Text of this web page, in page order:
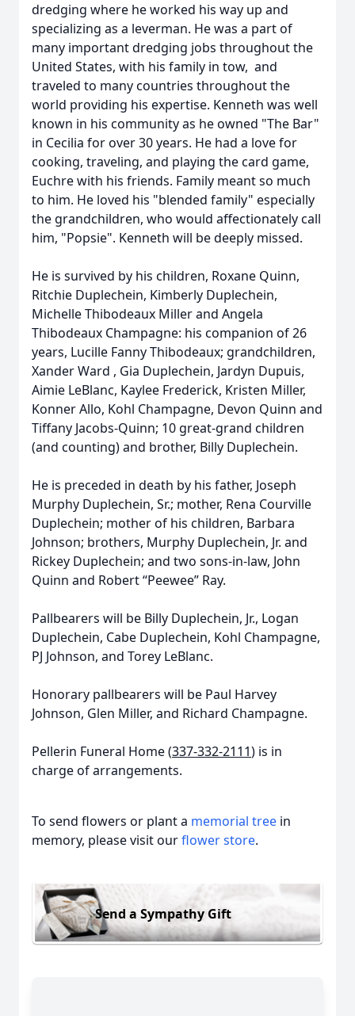
dredging where he worked his way up and
specializing as a leverman. He was a part of
many important dredging jobs throughout the
United States, with his family in tow, and
traveled to many countries throughout the
world providing his expertise. Kenneth was well
known in his community as he owned "The Bar"
in Cecilia for over 30 years. He had a love for
cooking, traveling, and playing the card game,
Euchre with his friends. Family meant so much
to him. He loved his "blended family" especially
the grandchildren, who would affectionately call
him, "Popsie". Kenneth will be deeply missed.
He is survived by his children, Roxane Quinn,
Ritchie Duplechein, Kimberly Duplechein,
Michelle Thibodeaux Miller and Angela
Thibodeaux Champagne: his companion of 26
years, Lucille Fanny Thibodeaux; grandchildren,
Xander Ward , Gia Duplechein, Jardyn Dupuis,
Aimie LeBlanc, Kaylee Frederick, Kristen Miller,
Konner Allo, Kohl Champagne, Devon Quinn and
Tiffany Jacobs-Quinn; 10 great-grand children
(and counting) and brother, Billy Duplechein.
He is preceded in death by his father, Joseph
Murphy Duplechein, Sr.; mother, Rena Courville
Duplechein; mother of his children, Barbara
Johnson; brothers, Murphy Duplechein, Jr. and
Rickey Duplechein; and two sons-in-law, John
Quinn and Robert “Peewee” Ray.
Pallbearers will be Billy Duplechein, Jr., Logan
Duplechein, Cabe Duplechein, Kohl Champagne,
PJ Johnson, and Torey LeBlanc.
Honorary pallbearers will be Paul Harvey
Johnson, Glen Miller, and Richard Champagne.
Pellerin Funeral Home (337-332-2111) is in
charge of arrangements.
To send flowers or plant a memorial tree in
memory, please visit ourflower store.
Send a Sympathy Gift